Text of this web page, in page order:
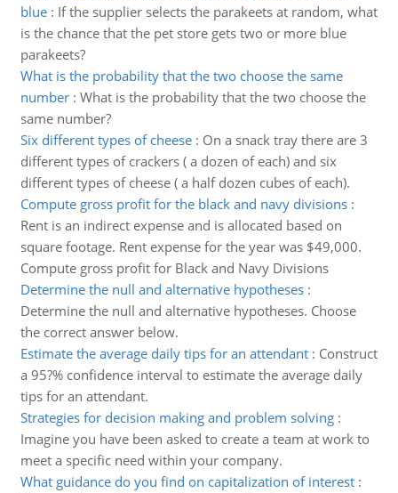
blue: If the supplier selects the parakeets at random, what
is the chance that the pet store gets two or more blue
parakeets?
What is the probability that the two choose the same
number: What is the probability that the two choose the
same number?
Six different types of cheese: On a snack tray there are 3
different types of crackers ( a dozen of each) and six
different types of cheese ( a half dozen cubes of each).
Compute gross profit for the black and navy divisions:
Rent is an indirect expense and is allocated based on
square footage. Rent expense for the year was $49,000.
Compute gross profit for Black and Navy Divisions
Determine the null and alternative hypotheses:
Determine the null and alternative hypotheses. Choose
the correct answer below.
Estimate the average daily tips for an attendant: Construct
a 95?% confidence interval to estimate the average daily
tips for an attendant.
Strategies for decision making and problem solving:
Imagine you have been asked to create a team at work to
meet a specific need within your company.
What guidance do you find on capitalization of interest: